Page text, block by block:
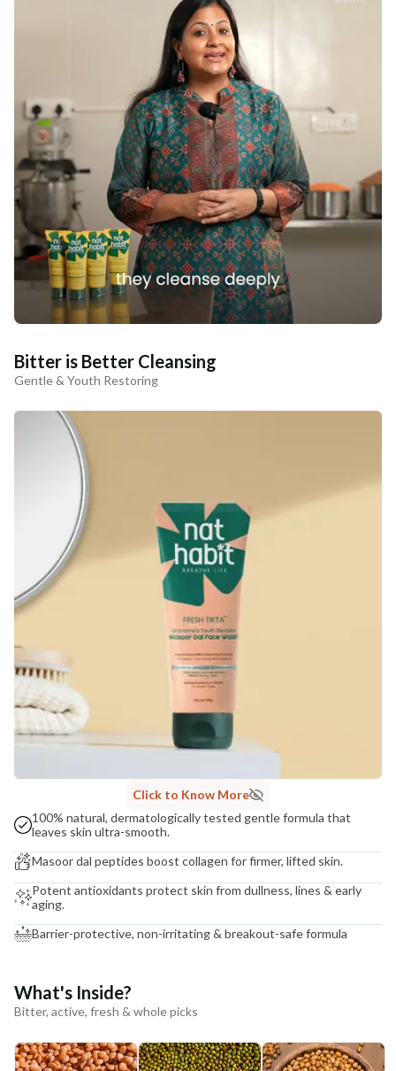
Bitter is Better Cleansing
Gentle & Youth Restoring
Click to Know More
100% natural, dermatologically tested gentle formula that
leaves skin ultra-smooth.
Masoor dal peptides boost collagen for firmer, lifted skin.
Potent antioxidants protect skin from dullness, lines & early
aging.
Barrier-protective, non-irritating & breakout-safe formula
What's Inside?
Bitter, active, fresh & whole picks